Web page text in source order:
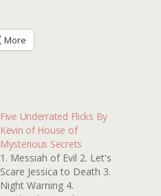
More
Five Underrated Flicks By
Kevin of House of
Mysterious Secrets
1. Messiah of Evil 2. Let's
Scare Jessica to Death 3.
Night Warning 4.